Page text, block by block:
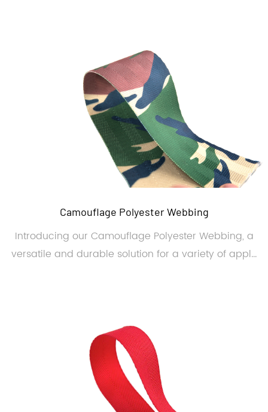
Camouflage Polyester Webbing
Introducing our Camouflage Polyester Webbing, a
versatile and durable solution for a variety of appl...